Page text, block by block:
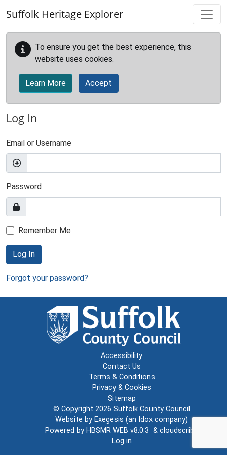
Suffolk Heritage Explorer
To ensure you get the best experience, this
website uses cookies.
Learn More Accept
Log In
Email or Username
Password
Remember Me
Log In
Forgot your password?
Accessibility
Contact Us
Terms & Conditions
Privacy & Cookies
Sitemap
© Copyright 2026 Suffolk County Council
Website by Exegesis (an Idox company)
Powered by HBSMR WEB v8.0.3 & cloudscribe
Log in